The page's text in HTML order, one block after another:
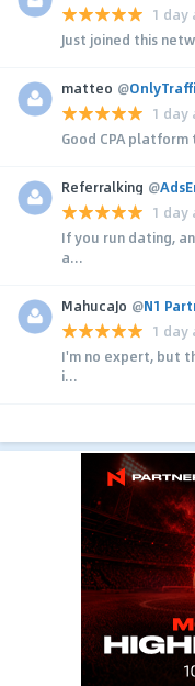
1 day
Just joined this
matteo @
1 day
Good CPA
Referralking @
1 day
If you run dating,
a...
MahucaJo @N1
1 day
I'm no expert, but
i...